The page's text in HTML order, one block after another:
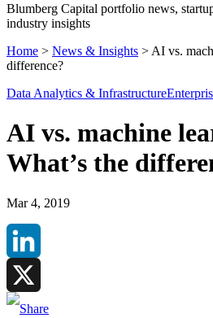
Blumberg Capital portfolio news,
industry insights
Home > News & Insights > AI vs.
difference?
Data Analytics & Infrastructure
AI vs. machine
What’s the
Mar 4, 2019
LinkedIn
X